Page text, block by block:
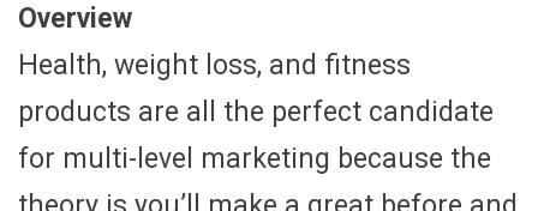
Overview
Health, weight loss, and fitness
products are all the perfect candidate
for multi-level marketing because the